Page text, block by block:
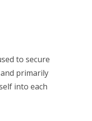
to secure
primarily
into each